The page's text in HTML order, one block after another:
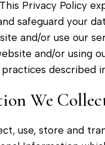
Privacy Policy
safeguard your
and/or use our
and/or using
described
We
use, store and